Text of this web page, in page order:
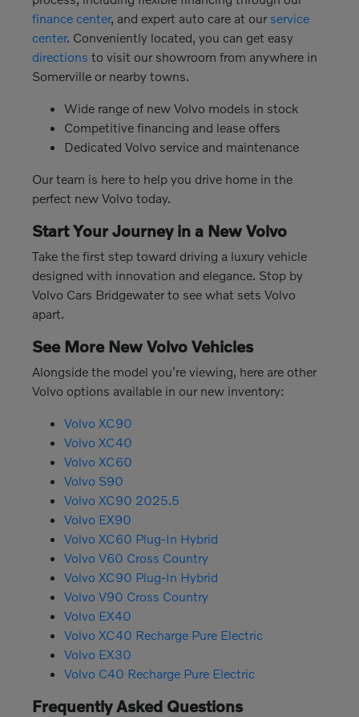
finance center, and expert auto care at our service
center. Conveniently located, you can get easy
directions to visit our showroom from anywhere in
Somerville or nearby towns.
Wide range of new Volvo models in stock
Competitive financing and lease offers
Dedicated Volvo service and maintenance
Our team is here to help you drive home in the
perfect new Volvo today.
Start Your Journey in a New Volvo
Take the first step toward driving a luxury vehicle
designed with innovation and elegance. Stop by
Volvo Cars Bridgewater to see what sets Volvo
apart.
See More New Volvo Vehicles
Alongside the model you're viewing, here are other
Volvo options available in our new inventory:
Volvo XC90
Volvo XC40
Volvo XC60
Volvo S90
Volvo XC90 2025.5
Volvo EX90
Volvo XC60 Plug-In Hybrid
Volvo V60 Cross Country
Volvo XC90 Plug-In Hybrid
Volvo V90 Cross Country
Volvo EX40
Volvo XC40 Recharge Pure Electric
Volvo EX30
Volvo C40 Recharge Pure Electric
Frequently Asked Questions